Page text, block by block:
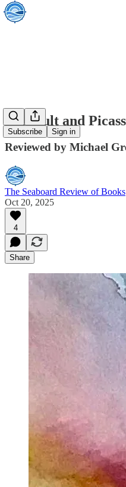
Subscribe Sign in
Foucault and
Reviewed by Michael
The Seaboard Review of Books
Oct 20, 2025
4
Share